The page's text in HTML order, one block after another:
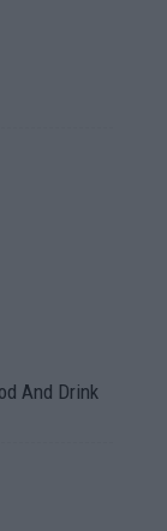
And Drink